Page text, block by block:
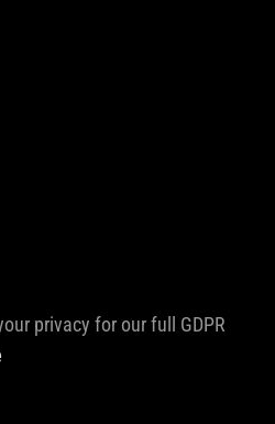
privacy for our full GDPR